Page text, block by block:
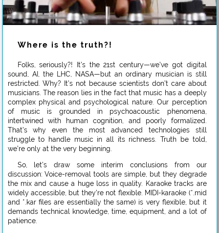
Where is the truth?!
Folks, seriously?! It’s the 21st century—we’ve got digital
sound, AI, the LHC, NASA—but an ordinary musician is still
restricted. Why? It’s not because scientists don’t care about
musicians. The reason lies in the fact that music has a deeply
complex physical and psychological nature. Our perception
of music is grounded in psychoacoustic phenomena,
intertwined with human cognition, and poorly formalized.
That’s why even the most advanced technologies still
struggle to handle music in all its richness. Truth be told,
we’re only at the very beginning.
So, let’s draw some interim conclusions from our
discussion: Voice-removal tools are simple, but they degrade
the mix and cause a huge loss in quality. Karaoke tracks are
widely accessible, but they’re not flexible. MIDI-karaoke (*.mid
and *.kar files are essentially the same) is very flexible, but it
demands technical knowledge, time, equipment, and a lot of
patience.